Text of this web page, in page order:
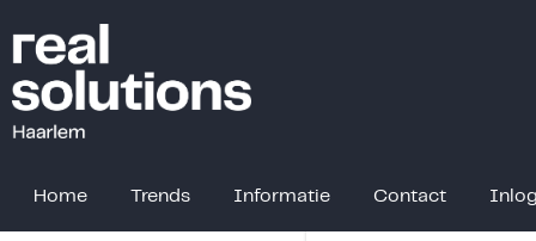
Home Trends Informatie Contact